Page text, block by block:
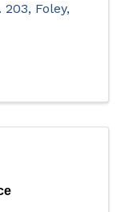
203, Foley,